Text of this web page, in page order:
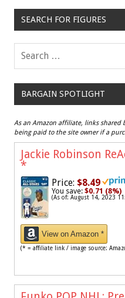
SEARCH FOR FIGURES
BARGAIN SPOTLIGHT
As an Amazon affiliate, links shared
being paid to the site owner if a
Jackie Robinson
*
Price: $8.49
You save: $0.71 (8%)
(As of: August 14, 2023
View on Amazon *
(* = affiliate link / image source: